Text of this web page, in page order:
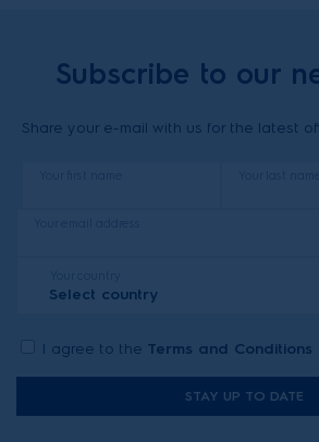
Subscribe to our
Share your e-mail with us for the latest
Select country
I agree to the Terms and Conditions
STAY UP TO DATE